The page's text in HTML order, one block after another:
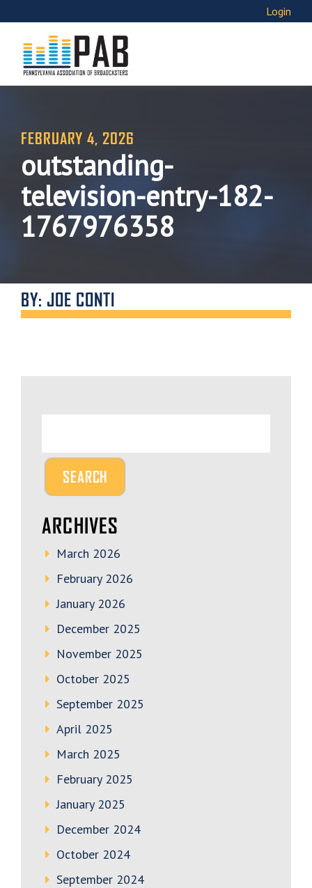
Login
FEBRUARY 4, 2026
outstanding-
television-entry-182-
1767976358
BY: JOE CONTI
ARCHIVES
March 2026
February 2026
January 2026
December 2025
November 2025
October 2025
September 2025
April 2025
March 2025
February 2025
January 2025
December 2024
October 2024
September 2024